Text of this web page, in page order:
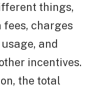
things,
charges
and
incentives.
the total